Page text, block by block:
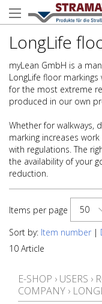
LongLife
myLean GmbH is a
LongLife floor
for the most extreme
produced in our own
Whether for walkways,
marking increases
with regulations. The
the availability of your
reduction.
Items per page
50
Sort by: Item number |
10 Article
E-SHOP › USERS ›
COMPANY ›